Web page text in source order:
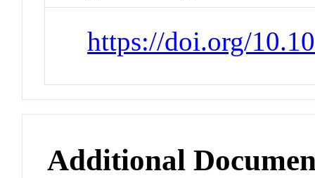
https://doi.org/
Additional